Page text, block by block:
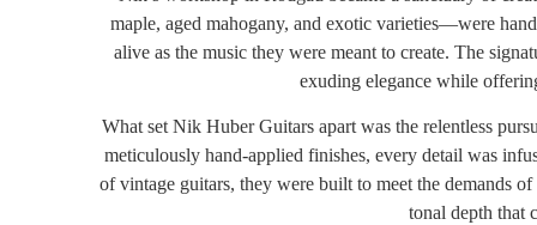
maple, aged mahogany, and exotic varieties—were
alive as the music they were meant to create. The
exuding elegance while
What set Nik Huber Guitars apart was the relentless
meticulously hand-applied finishes, every detail was
of vintage guitars, they were built to meet the demands
tonal depth that